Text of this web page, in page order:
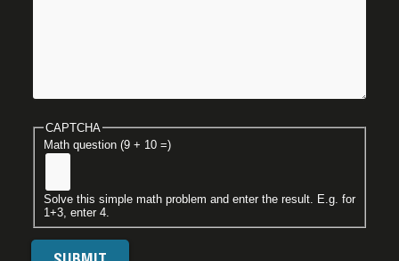
CAPTCHA
Math question (9 + 10 =)
Solve this simple math problem and enter the result. E.g. for
1+3, enter 4.